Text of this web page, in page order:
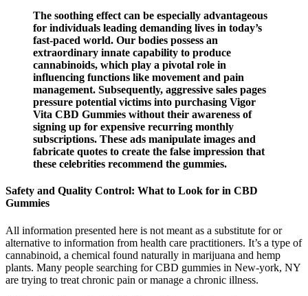
The soothing effect can be especially advantageous
for individuals leading demanding lives in today’s
fast-paced world. Our bodies possess an
extraordinary innate capability to produce
cannabinoids, which play a pivotal role in
influencing functions like movement and pain
management. Subsequently, aggressive sales pages
pressure potential victims into purchasing Vigor
Vita CBD Gummies without their awareness of
signing up for expensive recurring monthly
subscriptions. These ads manipulate images and
fabricate quotes to create the false impression that
these celebrities recommend the gummies.
Safety and Quality Control: What to Look for in CBD
Gummies
All information presented here is not meant as a substitute for or
alternative to information from health care practitioners. It’s a type of
cannabinoid, a chemical found naturally in marijuana and hemp
plants. Many people searching for CBD gummies in New-york, NY
are trying to treat chronic pain or manage a chronic illness.